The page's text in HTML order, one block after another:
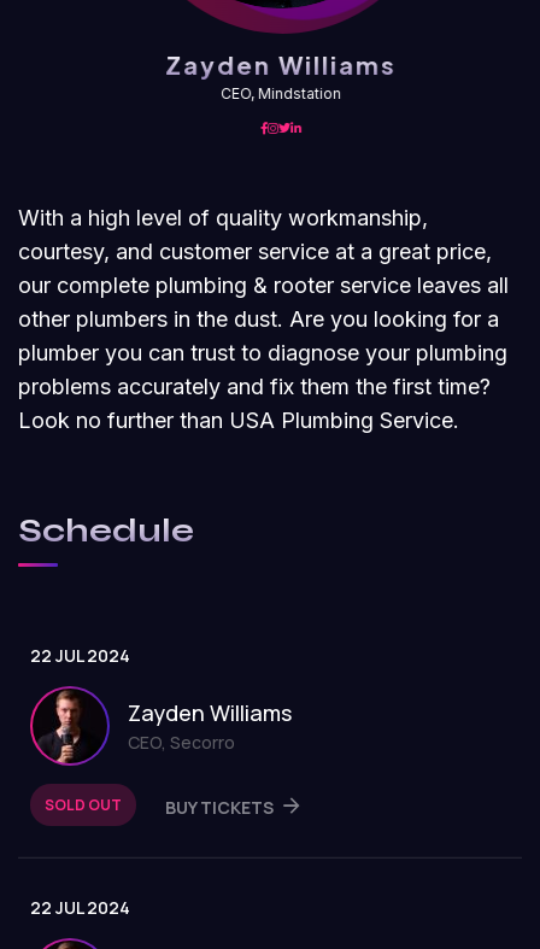
Zayden Williams
CEO, Mindstation
With a high level of quality workmanship,
courtesy, and customer service at a great price,
our complete plumbing & rooter service leaves all
other plumbers in the dust. Are you looking for a
plumber you can trust to diagnose your plumbing
problems accurately and fix them the first time?
Look no further than USA Plumbing Service.
Schedule
22 JUL 2024
Zayden Williams
CEO, Secorro
SOLD OUT BUY TICKETS
22 JUL 2024